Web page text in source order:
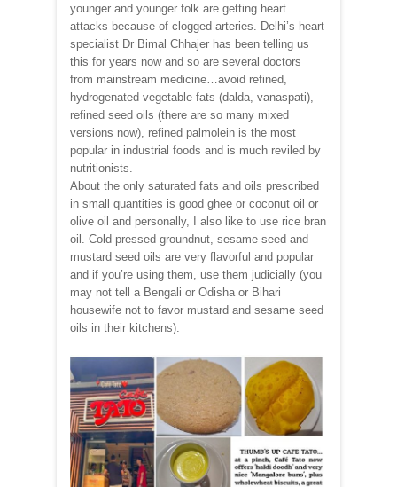
younger and younger folk are getting heart
attacks because of clogged arteries. Delhi’s heart
specialist Dr Bimal Chhajer has been telling us
this for years now and so are several doctors
from mainstream medicine…avoid refined,
hydrogenated vegetable fats (dalda, vanaspati),
refined seed oils (there are so many mixed
versions now), refined palmolein is the most
popular in industrial foods and is much reviled by
nutritionists.
About the only saturated fats and oils prescribed
in small quantities is good ghee or coconut oil or
olive oil and personally, I also like to use rice bran
oil. Cold pressed groundnut, sesame seed and
mustard seed oils are very flavorful and popular
and if you’re using them, use them judicially (you
may not tell a Bengali or Odisha or Bihari
housewife not to favor mustard and sesame seed
oils in their kitchens).